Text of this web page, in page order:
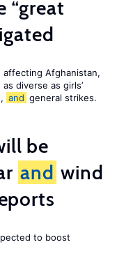
“great
affecting Afghanistan,
diverse as girls’
and general strikes.
be
and wind
to boost